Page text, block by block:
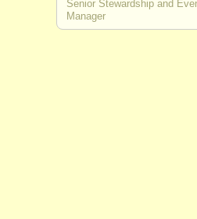
Senior Stewardship and
Manager